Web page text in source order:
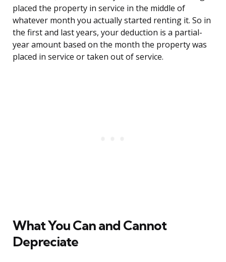
placed the property in service in the middle of
whatever month you actually started renting it. So in
the first and last years, your deduction is a partial-
year amount based on the month the property was
placed in service or taken out of service.
What You Can and Cannot
Depreciate